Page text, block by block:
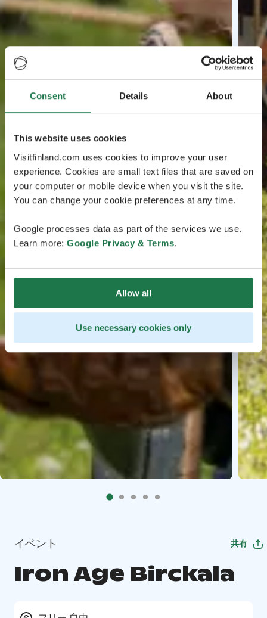
Consent Details About
This website uses cookies
Visitfinland.com uses cookies to improve your user
experience. Cookies are small text files that are saved on
your computer or mobile device when you visit the site.
You can change your cookie preferences at any time.
Google processes data as part of the services we use.
Learn more: Google Privacy & Terms.
Allow all
Use necessary cookies only
イベント 共有
Iron Age Birckala